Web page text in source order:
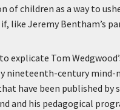
of children as a way to
like Jeremy Bentham’s
explicate Tom
nineteenth-century mind-
have been published
and his pedagogical